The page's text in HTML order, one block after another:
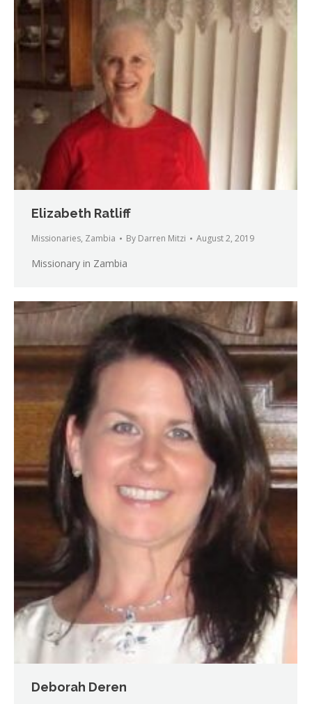
Elizabeth Ratliff
Missionaries, Zambia By Darren Mitzi August 2, 2019
Missionary in Zambia
Deborah Deren